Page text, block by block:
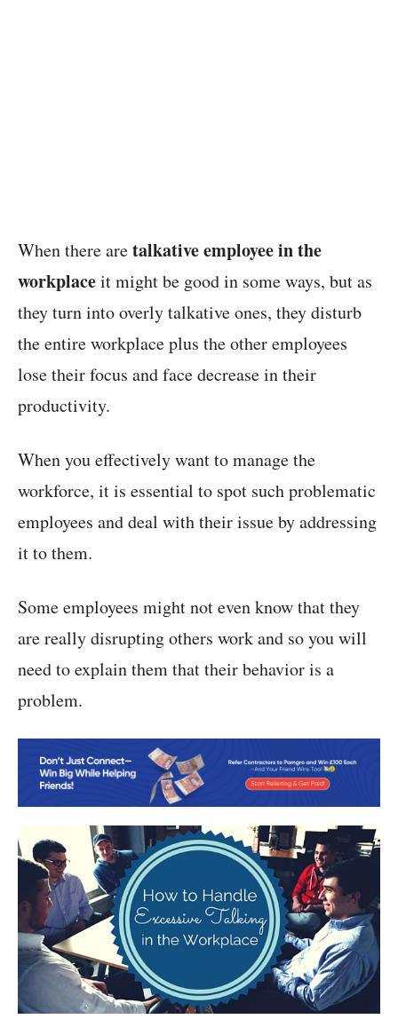
When there aretalkative employee in the
workplaceit might be good in some ways, but as
they turn into overly talkative ones, they disturb
the entire workplace plus the other employees
lose their focus and face decrease in their
productivity.
When you effectively want to manage the
workforce, it is essential to spot such problematic
employees and deal with their issue by addressing
it to them.
Some employees might not even know that they
are really disrupting others work and so you will
need to explain them that their behavior is a
problem.